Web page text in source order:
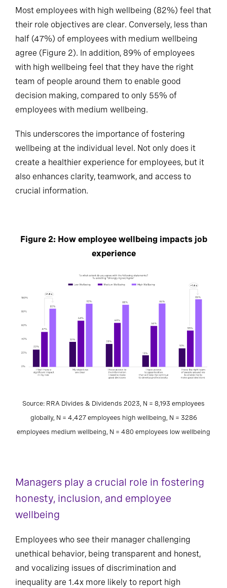
Most employees with high wellbeing (82%) feel that
their role objectives are clear. Conversely, less than
half (47%) of employees with medium wellbeing
agree (Figure 2). In addition, 89% of employees
with high wellbeing feel that they have the right
team of people around them to enable good
decision making, compared to only 55% of
employees with medium wellbeing.
This underscores the importance of fostering
wellbeing at the individual level. Not only does it
create a healthier experience for employees, but it
also enhances clarity, teamwork, and access to
crucial information.
Figure 2: How employee wellbeing impacts job
experience
Source: RRA Divides & Dividends 2023, N = 8,193 employees
globally, N = 4,427 employees high wellbeing, N = 3286
employees medium wellbeing, N = 480 employees low wellbeing
Managers play a crucial role in fostering
honesty, inclusion, and employee
wellbeing
Employees who see their manager challenging
unethical behavior, being transparent and honest,
and vocalizing issues of discrimination and
inequality are 1.4x more likely to report high